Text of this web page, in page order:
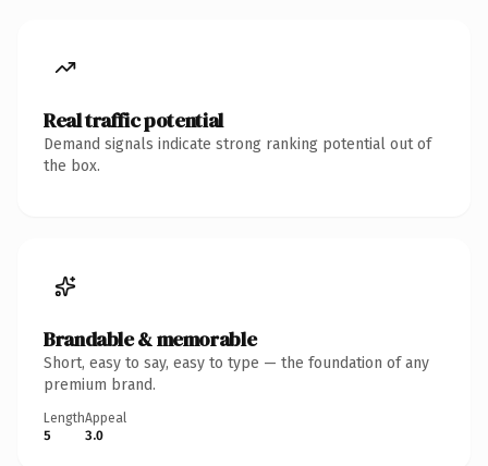
Real traffic potential
Demand signals indicate strong ranking potential out of
the box.
Brandable & memorable
Short, easy to say, easy to type — the foundation of any
premium brand.
Length
5
Appeal
3.0